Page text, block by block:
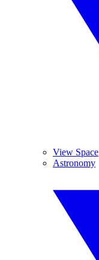
View Space
Astronomy